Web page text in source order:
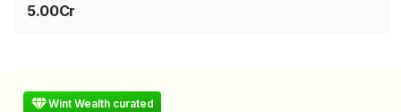
5.00Cr
Wint Wealth curated